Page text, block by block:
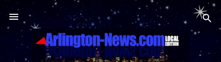
Skip to main content